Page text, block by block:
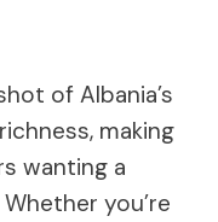
of Albania’s
making
wanting a
you’re